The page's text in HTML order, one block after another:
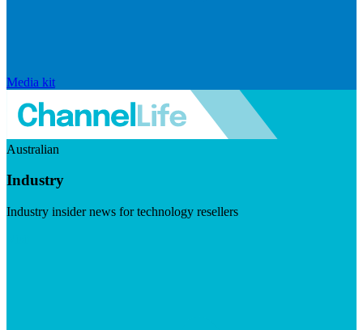
Media kit
Australian
Industry
Industry insider news for technology resellers